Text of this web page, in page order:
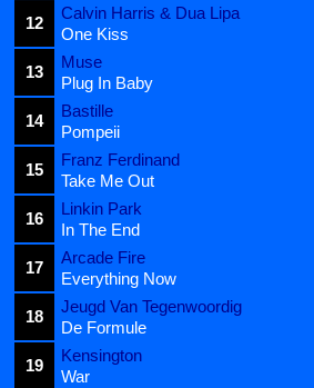
12
Calvin Harris & Dua Lipa
One Kiss
13
Muse
Plug In Baby
14
Bastille
Pompeii
15
Franz Ferdinand
Take Me Out
16
Linkin Park
In The End
17
Arcade Fire
Everything Now
18
Jeugd Van Tegenwoordig
De Formule
19
Kensington
War